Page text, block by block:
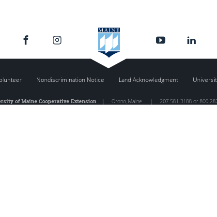
Nondiscrimination Notice Land Acknowledgment
of Maine Cooperative Extension| Orono, Maine | 207.581.3188 or